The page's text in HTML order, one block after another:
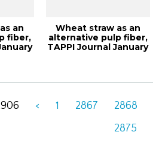
an
fiber,
Wheat straw as an
alternative pulp fiber,
TAPPI Journal January
< 1 2867 2868
2875